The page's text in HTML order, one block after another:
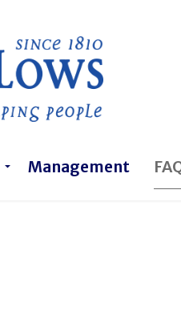
Management